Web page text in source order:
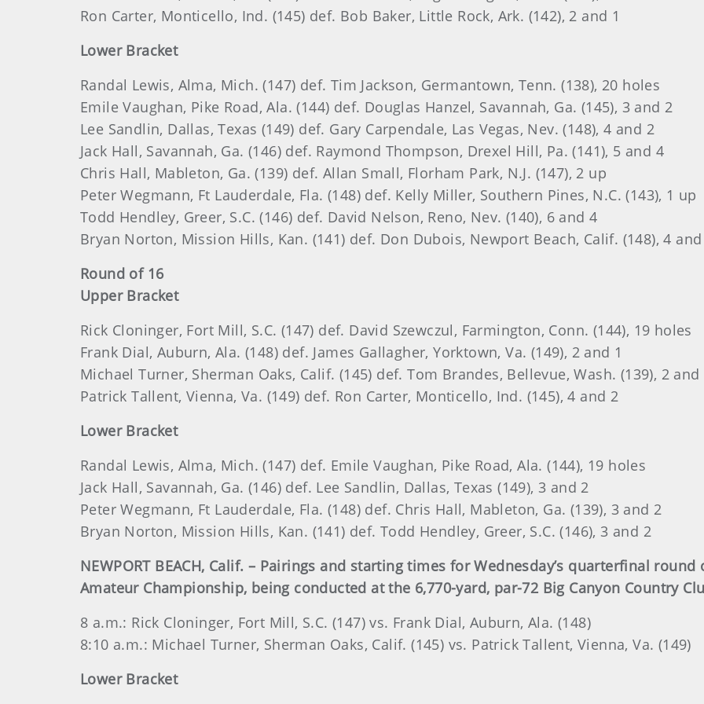
Ron Carter, Monticello, Ind. (145) def. Bob Baker, Little Rock, Ark. (142), 2 and 1
Lower Bracket
Randal Lewis, Alma, Mich. (147) def. Tim Jackson, Germantown, Tenn. (138), 20 holes
Emile Vaughan, Pike Road, Ala. (144) def. Douglas Hanzel, Savannah, Ga. (145), 3 and 2
Lee Sandlin, Dallas, Texas (149) def. Gary Carpendale, Las Vegas, Nev. (148), 4 and 2
Jack Hall, Savannah, Ga. (146) def. Raymond Thompson, Drexel Hill, Pa. (141), 5 and 4
Chris Hall, Mableton, Ga. (139) def. Allan Small, Florham Park, N.J. (147), 2 up
Peter Wegmann, Ft Lauderdale, Fla. (148) def. Kelly Miller, Southern Pines, N.C. (143), 1 up
Todd Hendley, Greer, S.C. (146) def. David Nelson, Reno, Nev. (140), 6 and 4
Bryan Norton, Mission Hills, Kan. (141) def. Don Dubois, Newport Beach, Calif. (148), 4
Round of 16
Upper Bracket
Rick Cloninger, Fort Mill, S.C. (147) def. David Szewczul, Farmington, Conn. (144), 19 holes
Frank Dial, Auburn, Ala. (148) def. James Gallagher, Yorktown, Va. (149), 2 and 1
Michael Turner, Sherman Oaks, Calif. (145) def. Tom Brandes, Bellevue, Wash. (139), 2 and
Patrick Tallent, Vienna, Va. (149) def. Ron Carter, Monticello, Ind. (145), 4 and 2
Lower Bracket
Randal Lewis, Alma, Mich. (147) def. Emile Vaughan, Pike Road, Ala. (144), 19 holes
Jack Hall, Savannah, Ga. (146) def. Lee Sandlin, Dallas, Texas (149), 3 and 2
Peter Wegmann, Ft Lauderdale, Fla. (148) def. Chris Hall, Mableton, Ga. (139), 3 and 2
Bryan Norton, Mission Hills, Kan. (141) def. Todd Hendley, Greer, S.C. (146), 3 and 2
NEWPORT BEACH, Calif. – Pairings and starting times for Wednesday’s quarterfinal
Amateur Championship, being conducted at the 6,770-yard, par-72 Big Canyon Country
8 a.m.: Rick Cloninger, Fort Mill, S.C. (147) vs. Frank Dial, Auburn, Ala. (148)
8:10 a.m.: Michael Turner, Sherman Oaks, Calif. (145) vs. Patrick Tallent, Vienna, Va. (149)
Lower Bracket